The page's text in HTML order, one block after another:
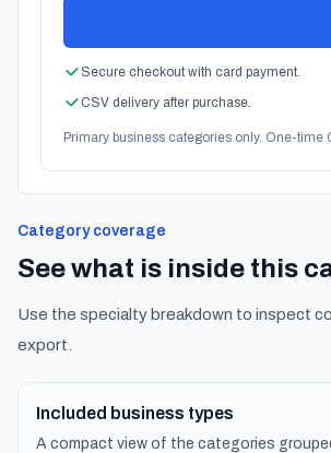
Secure checkout with card payment.
CSV delivery after purchase.
Primary business categories only. One-time
Category coverage
See what is inside this
Use the specialty breakdown to inspect
export.
Included business types
A compact view of the categories